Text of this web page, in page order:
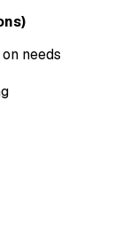
needs